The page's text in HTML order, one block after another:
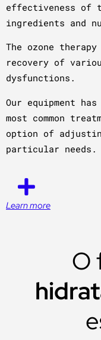
effectiveness of
ingredients and
The ozone
recovery of
dysfunctions.
Our equipment
most common
option of
particular needs.
Learn more
O